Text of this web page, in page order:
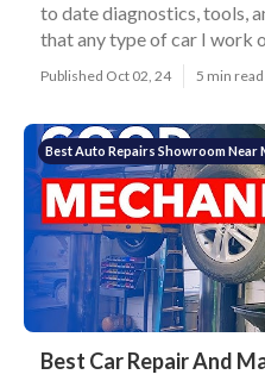
to date diagnostics, tools,
that any type of car I work
Published Oct 02, 24 5 min read
Best Auto Repairs Showroom Near
Best Car Repair And